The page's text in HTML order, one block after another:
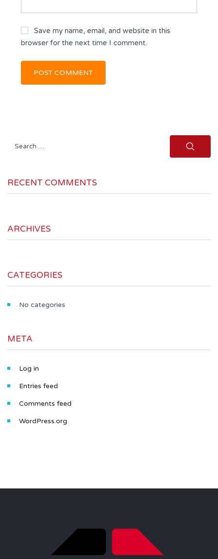
Save my name, email, and website in this
browser for the next time I comment.
Search
RECENT COMMENTS
ARCHIVES
CATEGORIES
No categories
META
Log in
Entries feed
Comments feed
WordPress.org